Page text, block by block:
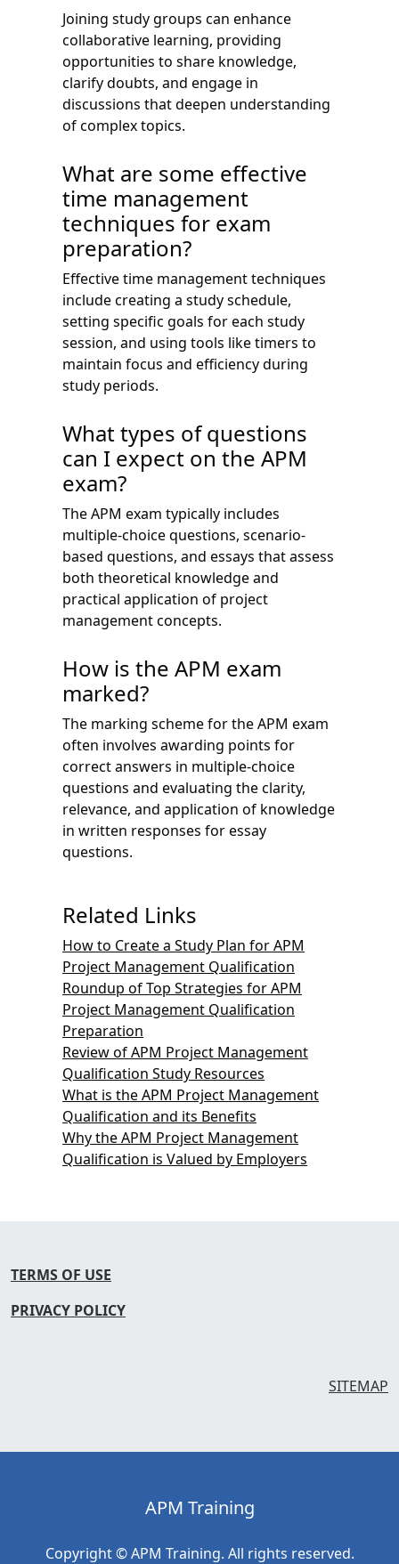
Joining study groups can enhance
collaborative learning, providing
opportunities to share knowledge,
clarify doubts, and engage in
discussions that deepen understanding
of complex topics.
What are some effective
time management
techniques for exam
preparation?
Effective time management techniques
include creating a study schedule,
setting specific goals for each study
session, and using tools like timers to
maintain focus and efficiency during
study periods.
What types of questions
can I expect on the APM
exam?
The APM exam typically includes
multiple-choice questions, scenario-
based questions, and essays that assess
both theoretical knowledge and
practical application of project
management concepts.
How is the APM exam
marked?
The marking scheme for the APM exam
often involves awarding points for
correct answers in multiple-choice
questions and evaluating the clarity,
relevance, and application of knowledge
in written responses for essay
questions.
Related Links
How to Create a Study Plan for APM
Project Management Qualification
Roundup of Top Strategies for APM
Project Management Qualification
Preparation
Review of APM Project Management
Qualification Study Resources
What is the APM Project Management
Qualification and its Benefits
Why the APM Project Management
Qualification is Valued by Employers
TERMS OF USE
PRIVACY POLICY
SITEMAP
APM Training
Copyright © APM Training. All rights reserved.